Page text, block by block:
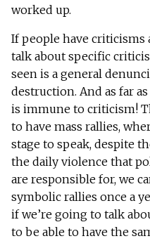
worked up.
If people have criticisms
talk about specific
seen is a general
destruction. And as far
is immune to criticism!
to have mass rallies,
stage to speak, despite
the daily violence that
are responsible for, we
symbolic rallies once a
if we’re going to talk
to be able to have the